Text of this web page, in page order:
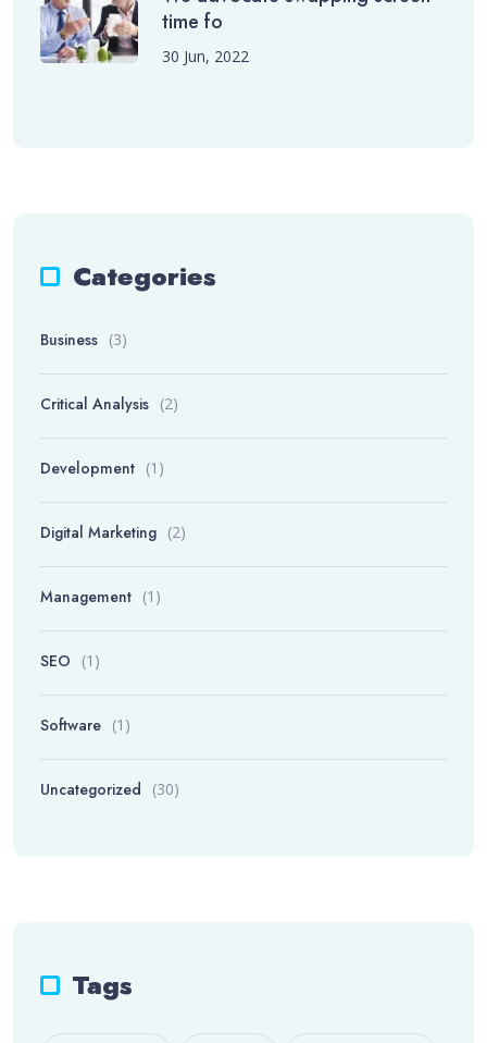
time fo
30 Jun, 2022
Categories
Business (3)
Critical Analysis (2)
Development (1)
Digital Marketing (2)
Management (1)
SEO (1)
Software (1)
Uncategorized (30)
Tags